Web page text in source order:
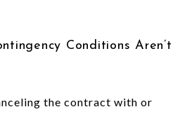
Conditions Aren’t
the contract with or